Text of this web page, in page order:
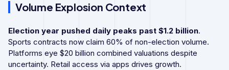
Volume Explosion Context
Election year pushed daily peaks past $1.2 billion.
Sports contracts now claim 60% of non-election volume.
Platforms eye $20 billion combined valuations despite
uncertainty. Retail access via apps drives growth.